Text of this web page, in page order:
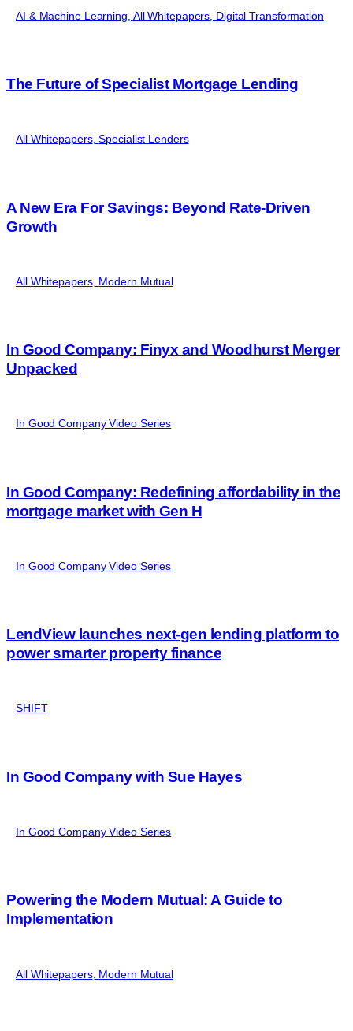
AI & Machine Learning All Whitepapers Digital Transformation
The Future of Specialist Mortgage Lending
All Whitepapers,Specialist Lenders
A New Era For Savings: Beyond Rate-Driven
Growth
All Whitepapers, Modern Mutual
In Good Company: Finyx and Woodhurst Merger
Unpacked
In Good Company Video Series
In Good Company: Redefining affordability in the
mortgage market with Gen H
In Good Company Video Series
LendView launches next-gen lending platform to
power smarter property finance
SHIFT
In Good Company with Sue Hayes
In Good Company Video Series
Powering the Modern Mutual: A Guide to
Implementation
All Whitepapers, Modern Mutual